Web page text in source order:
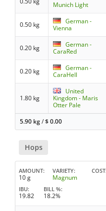
Munich Light
0.50 kg
German -
Vienna
0.20 kg
German -
CaraRed
0.20 kg
German -
CaraHell
1.80 kg
United
Kingdom - Maris
Otter Pale
5.90 kg/$0.00
Hops
AMOUNT
10 g
VARIETY
Magnum
COST
IBU
19.82
BILL %
18.2%